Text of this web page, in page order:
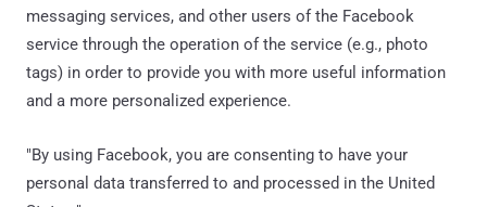
messaging services, and other users of the Facebook
service through the operation of the service (e.g., photo
tags) in order to provide you with more useful information
and a more personalized experience.
"By using Facebook, you are consenting to have your
personal data transferred to and processed in the United